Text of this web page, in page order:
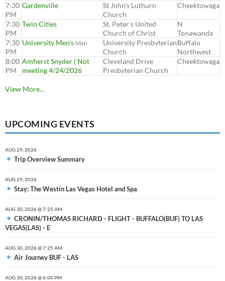
7:30
PM
Gardenville
St John's Luthurn
Church
Cheektowaga
7:30
PM
Twin Cities
St. Peter's United
Church of Christ
N
Tonawanda
7:30
PM
University Men's Men
University Presbyterian
Church
Buffalo
Northwest
8:00
PM
Amherst Snyder ( Not
meeting 4/24/2026
Cleveland Drive
Presbyterian Church
Cheektowaga
View More…
UPCOMING EVENTS
AUG 29, 2026
Trip Overview Summary
AUG 29, 2026
Stay: The Westin Las Vegas Hotel and Spa
AUG 30, 2026 @ 7:25 AM
CRONIN/THOMAS RICHARD - FLIGHT - BUFFALO(BUF) TO LAS
VEGAS(LAS) - E
AUG 30, 2026 @ 7:25 AM
Air Journey BUF - LAS
AUG 30, 2026 @ 6:00 PM